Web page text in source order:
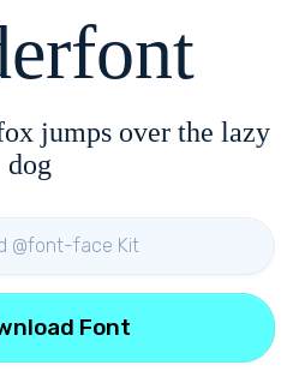
jumps over the lazy
dog
@font-face Kit
Font